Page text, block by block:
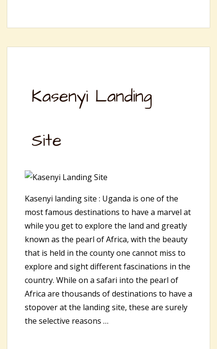
Kasenyi Landing
Site
Kasenyi landing site : Uganda is one of the
most famous destinations to have a marvel at
while you get to explore the land and greatly
known as the pearl of Africa, with the beauty
that is held in the county one cannot miss to
explore and sight different fascinations in the
country. While on a safari into the pearl of
Africa are thousands of destinations to have a
stopover at the landing site, these are surely
the selective reasons …